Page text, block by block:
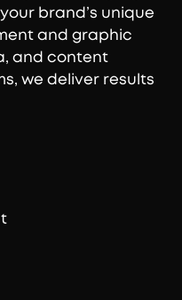
brand’s unique
and graphic
and content
we deliver results